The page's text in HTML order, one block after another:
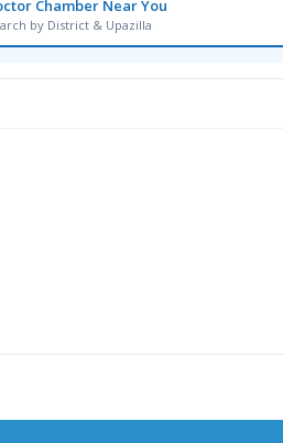
Chamber Near You
by District & Upazilla